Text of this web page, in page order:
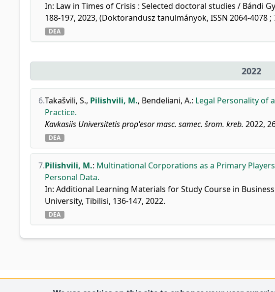
In: Law in Times of Crisis : Selected doctoral studies / Bándi
188-197, 2023, (Doktorandusz tanulmányok, ISSN 2064-4078 ;
DEA
2022
6.Takašvili, S., Pilishvili, M., Bendeliani, A.: Legal Personality of
Practice.
Kavkasiis Universitetis prop'esor masc. samec. šrom. kreb. 2022,
DEA
7.Pilishvili, M.: Multinational Corporations as a Primary
Personal Data.
In: Additional Learning Materials for Study Course in
University, Tibilisi, 136-147, 2022.
DEA